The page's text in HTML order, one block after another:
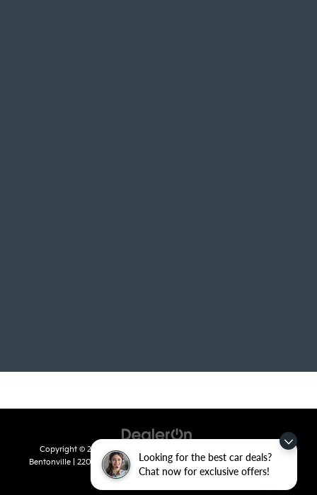
Looking for the best car deals?
Chat now for exclusive offers!
Copyright © 2026 byDealerOn
Bentonville
2201 SE 28th St.,Bentonville,AR72712| Sales:479-715-
8110
|www.kia.com